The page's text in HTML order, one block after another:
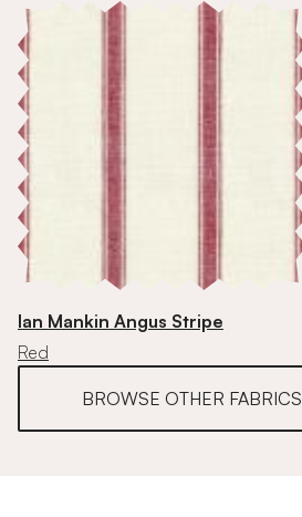
Ian Mankin Angus Stripe
Red
BROWSE OTHER FABRICS